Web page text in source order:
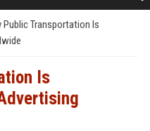
Public Transportation Is
Is